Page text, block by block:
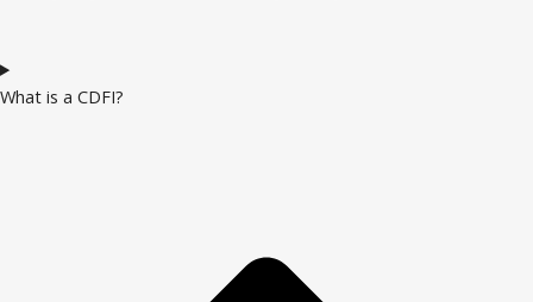
What is a CDFI?